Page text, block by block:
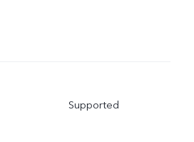
Supported